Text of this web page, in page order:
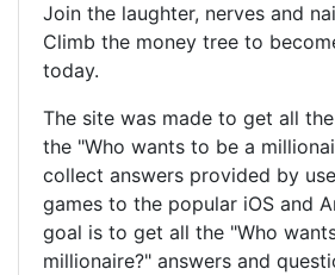
Join the laughter, nerves and
Climb the money tree to
today.
The site was made to get all
the "Who wants to be a
collect answers provided by
games to the popular iOS and
goal is to get all the "Who
millionaire?" answers and